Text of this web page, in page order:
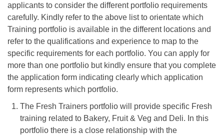
applicants to consider the different portfolio requirements
carefully. Kindly refer to the above list to orientate which
Training portfolio is available in the different locations and
refer to the qualifications and experience to map to the
specific requirements for each portfolio. You can apply for
more than one portfolio but kindly ensure that you complete
the application form indicating clearly which application
form represents which portfolio.
The Fresh Trainers portfolio will provide specific Fresh
training related to Bakery, Fruit & Veg and Deli. In this
portfolio there is a close relationship with the